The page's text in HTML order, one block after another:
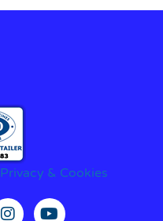
Privacy & Cookies